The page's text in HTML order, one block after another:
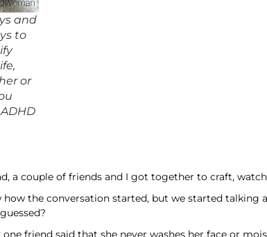
and
to
or
a couple of friends and I got together to craft,
how the conversation started, but we started
friend said that she never washes her face or